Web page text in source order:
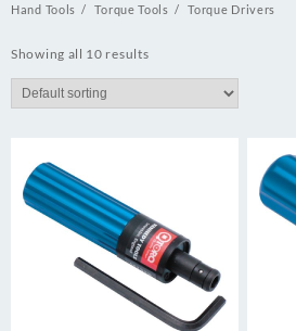
Hand Tools Torque Tools Torque Drivers
Showing all 10 results